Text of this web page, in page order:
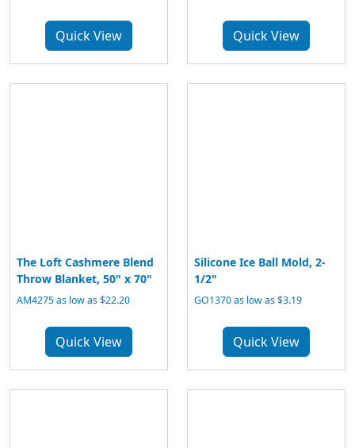
Quick View Quick View
The Loft Cashmere Blend
Throw Blanket, 50" x 70"
AM4275 as low as $22.20
Quick View
Silicone Ice Ball Mold, 2-
1/2"
GO1370 as low as $3.19
Quick View